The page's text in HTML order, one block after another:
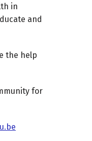
in
and
the help
for